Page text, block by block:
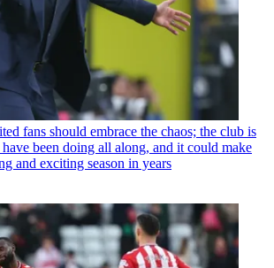
fans should embrace the chaos; the club is
been doing all along, and it could make
and exciting season in years